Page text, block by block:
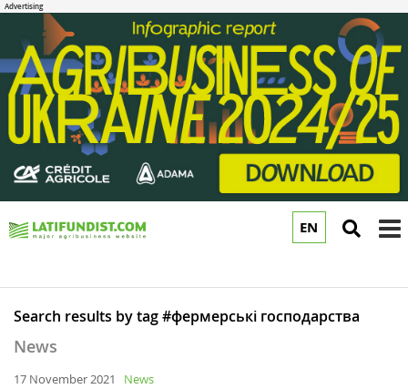
EN
Search results by tag #фермерські господарства
News
17 November 2021 News